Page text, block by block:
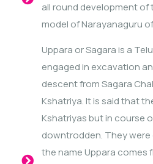
all round development
model of Narayanaguru
Uppara or Sagara is a
engaged in excavation
descent from Sagara
Kshatriya. It is said that
Kshatriyas but in course
downtrodden. They
the name Uppara comes